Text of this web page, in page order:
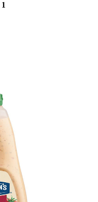
1